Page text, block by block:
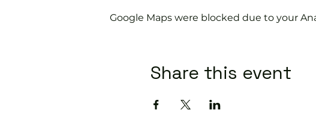
Google Maps were blocked due to your
Share this event